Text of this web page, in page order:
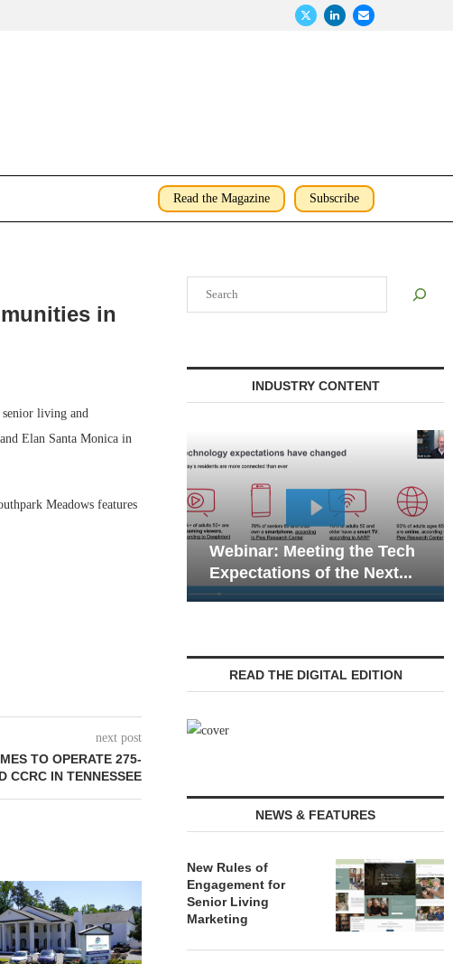
Read the Magazine Subscribe
in
living and
Elan Santa Monica in
Meadows features
next post
TO OPERATE 275-
CCRC IN TENNESSEE
REDICO, CIEL FORM JOINT
VENTURE TO DEVELOP
COMMUNITY...
August 4, 2026
ZIEGLER
OF THREE
INDUSTRY CONTENT
Webinar: Meeting the Tech
Expectations of the Next...
Webinar:
Living —
READ THE DIGITAL EDITION
NEWS & FEATURES
New Rules of
Engagement for
Senior Living
Marketing